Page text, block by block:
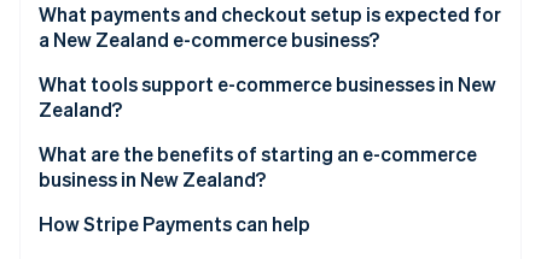
Watch now
What payments and checkout setup is expected for
a New Zealand e-commerce business?
What tools support e-commerce businesses in New
Zealand?
What are the benefits of starting an e-commerce
business in New Zealand?
How Stripe Payments can help